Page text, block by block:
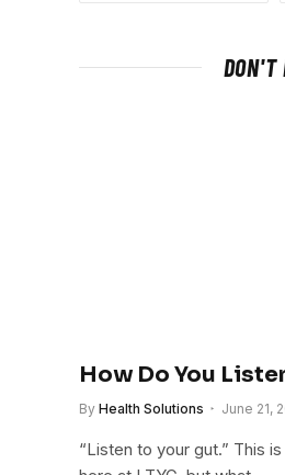
DON'T
How Do You
By Health Solutions June 21,
“Listen to your gut.” This